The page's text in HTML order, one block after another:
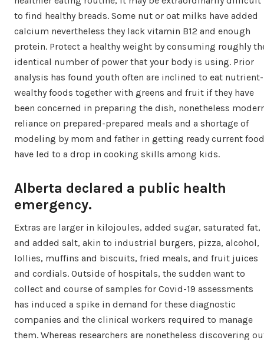
to find healthy breads. Some nut or oat milks have added
calcium nevertheless they lack vitamin B12 and enough
protein. Protect a healthy weight by consuming roughly
identical number of power that your body is using. Prior
analysis has found youth often are inclined to eat nutrient-
wealthy foods together with greens and fruit if they have
been concerned in preparing the dish, nonetheless
reliance on prepared-prepared meals and a shortage of
modeling by mom and father in getting ready current
have led to a drop in cooking skills among kids.
Alberta declared a public health
emergency.
Extras are larger in kilojoules, added sugar, saturated fat,
and added salt, akin to industrial burgers, pizza, alcohol,
lollies, muffins and biscuits, fried meals, and fruit juices
and cordials. Outside of hospitals, the sudden want to
collect and course of samples for Covid-19 assessments
has induced a spike in demand for these diagnostic
companies and the clinical workers required to manage
them. Whereas researchers are nonetheless discovering